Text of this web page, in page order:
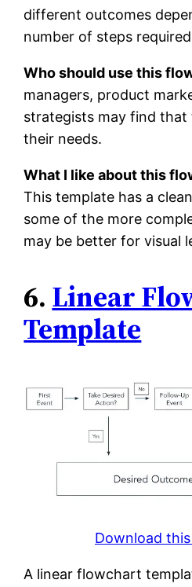
different outcomes
number of steps
Who should use this
managers, product
strategists may find that
their needs.
What I like about this
This template has a
some of the more
may be better for visual
6. Linear
Template
Download
A linear flowchart